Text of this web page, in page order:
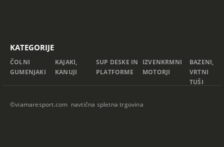
KATEGORIJE
ČOLNI
GUMENJAKI
KAJAKI,
KANUJI
SUP DESKE IN
PLATFORME
IZVENKRMNI
MOTORJI
BAZENI,
VRTNI
TUŠI
©viamaresport.com navtična spletna trgovina